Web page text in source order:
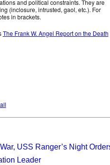
and political constraints. They are
(inclosure, intrusted, gaol, etc.). For
in brackets.
The Frank W. Angel Report on the Death
USS Ranger’s Night
Leader